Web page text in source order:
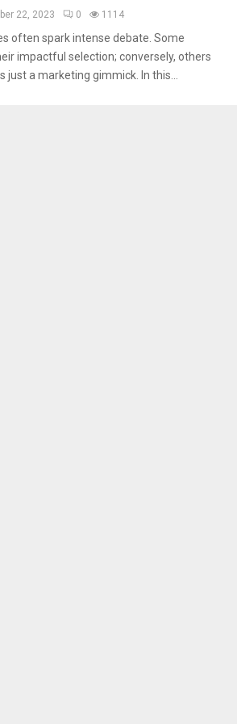
22, 2023 0 1114
often spark intense debate. Some
impactful selection; conversely, others
just a marketing gimmick. In this...